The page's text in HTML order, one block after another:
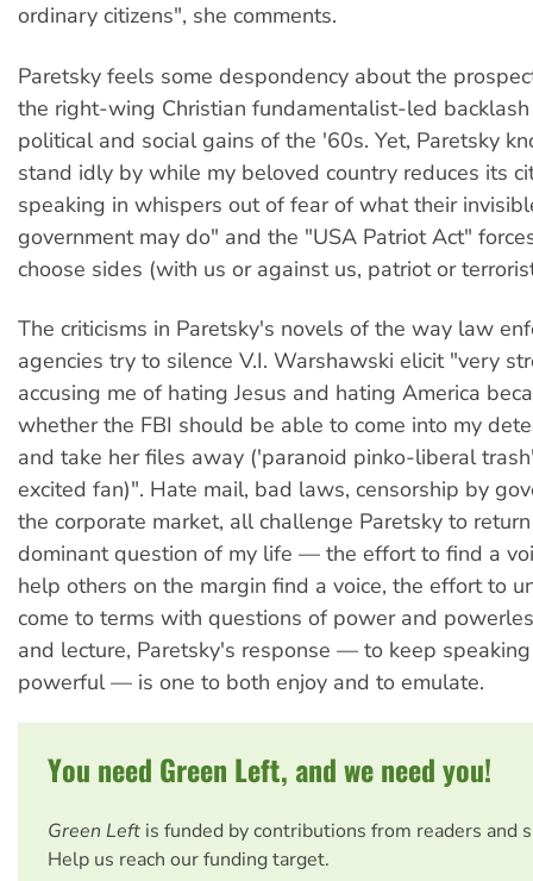
ordinary citizens", she comments.
Paretsky feels some despondency about the
the right-wing Christian fundamentalist-led
political and social gains of the '60s. Yet, Paretsky
stand idly by while my beloved country reduces its
speaking in whispers out of fear of what their
government may do" and the "USA Patriot Act"
choose sides (with us or against us, patriot or
The criticisms in Paretsky's novels of the way law
agencies try to silence V.I. Warshawski elicit "very
accusing me of hating Jesus and hating America
whether the FBI should be able to come into my
and take her files away ('paranoid pinko-liberal
excited fan)". Hate mail, bad laws, censorship by
the corporate market, all challenge Paretsky to
dominant question of my life — the effort to find a
help others on the margin find a voice, the effort to
come to terms with questions of power and
and lecture, Paretsky's response — to keep
powerful — is one to both enjoy and to emulate.
You need Green Left, and we need you!
Green Left is funded by contributions from readers and
Help us reach our funding target.